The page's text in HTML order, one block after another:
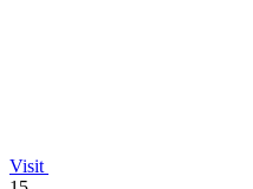
Visit